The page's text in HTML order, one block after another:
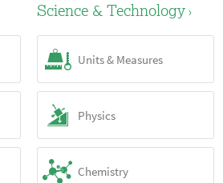
Science & Technology ›
Units & Measures
Physics
Chemistry